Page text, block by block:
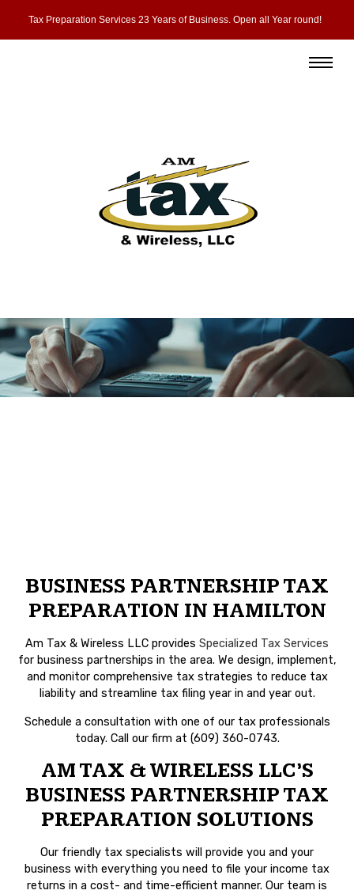
BUSINESS PARTNERSHIP TAX
PREPARATION IN HAMILTON
Am Tax & Wireless LLC provides Specialized Tax Services
for business partnerships in the area. We design, implement,
and monitor comprehensive tax strategies to reduce tax
liability and streamline tax filing year in and year out.
Schedule a consultation with one of our tax professionals
today. Call our firm at (609) 360-0743.
AM TAX & WIRELESS LLC’S
BUSINESS PARTNERSHIP TAX
PREPARATION SOLUTIONS
Our friendly tax specialists will provide you and your
business with everything you need to file your income tax
returns in a cost- and time-efficient manner. Our team is
Tax Preparation Services 23 Years of Business. Open all Year round!